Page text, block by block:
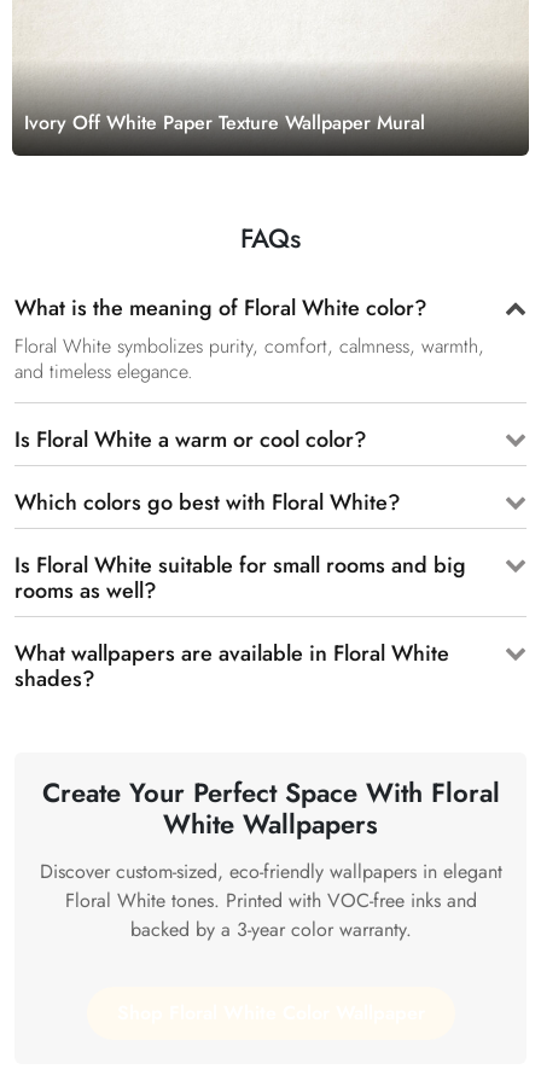
Ivory Off White Paper Texture Wallpaper Mural
FAQs
What is the meaning of Floral White color?
Floral White symbolizes purity, comfort, calmness, warmth,
and timeless elegance.
Is Floral White a warm or cool color?
Which colors go best with Floral White?
Is Floral White suitable for small rooms and big
rooms as well?
What wallpapers are available in Floral White
shades?
Create Your Perfect Space With Floral
White Wallpapers
Discover custom-sized, eco-friendly wallpapers in elegant
Floral White tones. Printed with VOC-free inks and
backed by a 3-year color warranty.